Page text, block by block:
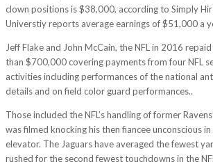
clown positions is $38,000, according to Simply
Universtiy reports average earnings of $51,000 a
Jeff Flake and John McCain, the NFL in 2016
than $700,000 covering payments from four NFL
activities including performances of the national
details and on field color guard performances..
Those included the NFL’s handling of former
was filmed knocking his then fiancee unconscious
elevator. The Jaguars have averaged the fewest
rushed for the second fewest touchdowns in the